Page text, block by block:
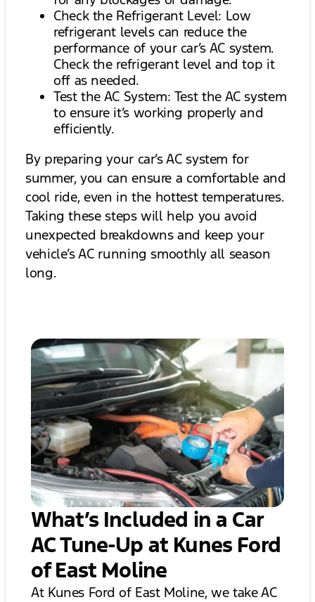
Check the Refrigerant Level: Low
refrigerant levels can reduce the
performance of your car’s AC system.
Check the refrigerant level and top it
off as needed.
Test the AC System: Test the AC system
to ensure it’s working properly and
efficiently.
By preparing your car’s AC system for
summer, you can ensure a comfortable and
cool ride, even in the hottest temperatures.
Taking these steps will help you avoid
unexpected breakdowns and keep your
vehicle’s AC running smoothly all season
long.
What’s Included in a Car
AC Tune-Up at Kunes Ford
of East Moline
At Kunes Ford of East Moline, we take AC